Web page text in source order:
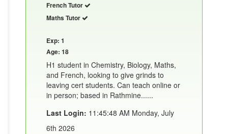
French Tutor
Maths Tutor
Exp: 1
Age: 18
H1 student in Chemistry, Biology, Maths,
and French, looking to give grinds to
leaving cert students. Can teach online or
in person; based in Rathmine......
Last Login: 11:45:48 AM Monday, July
6th 2026